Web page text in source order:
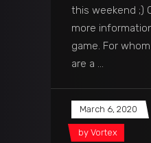
this weekend ;)
more
game. For
are a
March 6, 2020
by Vortex